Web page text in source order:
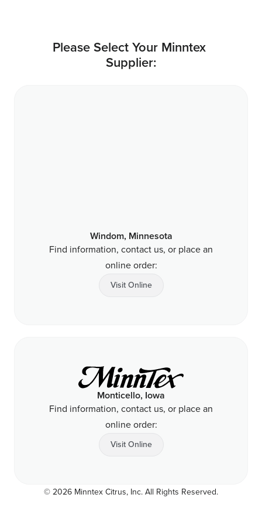
Please Select Your Minntex
Supplier:
Windom, Minnesota
Find information, contact us, or place an
online order:
Visit Online
Monticello, Iowa
Find information, contact us, or place an
online order:
Visit Online
© 2026 Minntex Citrus, Inc. All Rights Reserved.